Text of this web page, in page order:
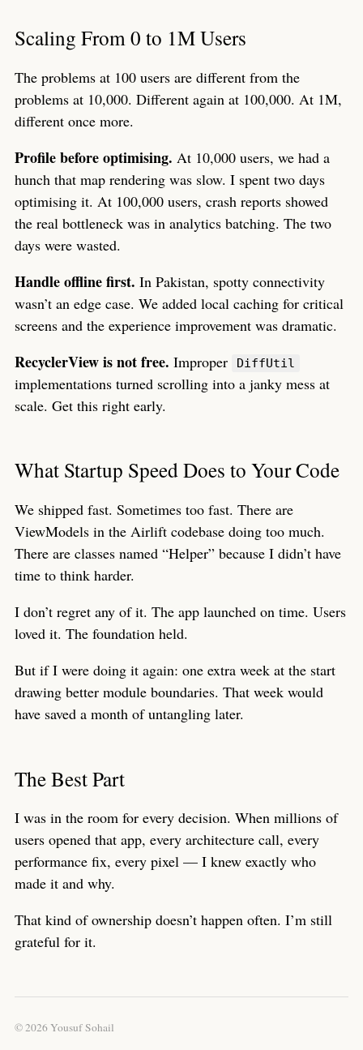
Scaling From 0 to 1M Users
The problems at 100 users are different from the
problems at 10,000. Different again at 100,000. At 1M,
different once more.
Profile before optimising. At 10,000 users, we had a
hunch that map rendering was slow. I spent two days
optimising it. At 100,000 users, crash reports showed
the real bottleneck was in analytics batching. The two
days were wasted.
Handle offline first. In Pakistan, spotty connectivity
wasn’t an edge case. We added local caching for critical
screens and the experience improvement was dramatic.
RecyclerView is not free. Improper DiffUtil
implementations turned scrolling into a janky mess at
scale. Get this right early.
What Startup Speed Does to Your Code
We shipped fast. Sometimes too fast. There are
ViewModels in the Airlift codebase doing too much.
There are classes named “Helper” because I didn’t have
time to think harder.
I don’t regret any of it. The app launched on time. Users
loved it. The foundation held.
But if I were doing it again: one extra week at the start
drawing better module boundaries. That week would
have saved a month of untangling later.
The Best Part
I was in the room for every decision. When millions of
users opened that app, every architecture call, every
performance fix, every pixel — I knew exactly who
made it and why.
That kind of ownership doesn’t happen often. I’m still
grateful for it.
© 2026 Yousuf Sohail